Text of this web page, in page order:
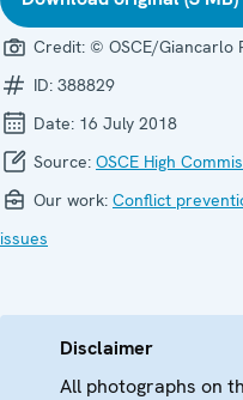
Credit: © OSCE/Giancarlo
ID: 388829
Date: 16 July 2018
Source: OSCE High
Our work: Conflict
issues
Disclaimer
All photographs on